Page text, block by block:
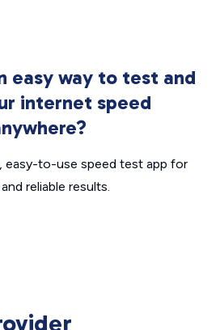
easy way to test and
internet speed
easy-to-use speed test app for
reliable results.